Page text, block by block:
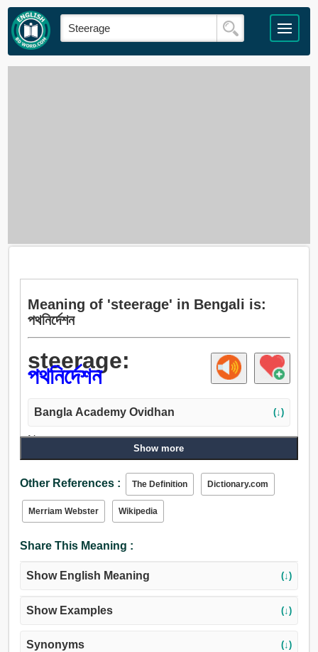
Meaning of 'steerage' in Bengali is:
পথনির্দেশন
steerage:
পথনির্দেশন
Bangla Academy Ovidhan (↓)
Noun:
পথপ্রদর্শন, পথনির্দেশন, আচার, নেতৃত্ব, পরিচালনা, প্রশাসন, শাসন, নিয়ম,
সরকার, নিয়ন্ত্রণ, পর্যবেক্ষণ, ক্ষমতা, সীমা.
Show more
Other References : The Definition Dictionary.com
Merriam Webster Wikipedia
Share This Meaning :
Show English Meaning (↓)
Show Examples (↓)
Synonyms (↓)